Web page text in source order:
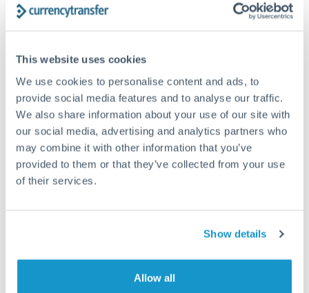
This website uses cookies
We use cookies to personalise content and ads, to
provide social media features and to analyse our traffic.
We also share information about your use of our site with
our social media, advertising and analytics partners who
may combine it with other information that you’ve
provided to them or that they’ve collected from your use
of their services.
Show details
Allow all
Structured wealth transfers and tax planning
Tips for HUF to TRY Transfers
The following are general considerations - your situation
may differ.
Fees:Fee structures for high-value transfers are
typically flexible. Your dedicated manager can
structure pricing suited to your transfer pattern.
Complex transfers involving multiple